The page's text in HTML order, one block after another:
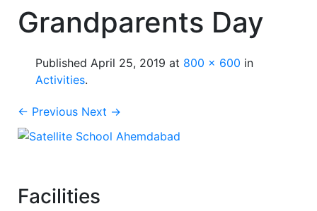
Grandparents Day
Published April 25, 2019 at 800 × 600 in
Activities.
← Previous Next →
Facilities